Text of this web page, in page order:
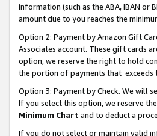
information (such as the ABA, IBAN
amount due to you reaches the
Option 2: Payment by Amazon Gift
Associates account. These gift cards
option, we reserve the right to hold
the portion of payments that exceeds
Option 3: Payment by Check. We will
If you select this option, we reserve
Minimum Chart and to deduct a
If you do not select or maintain valid